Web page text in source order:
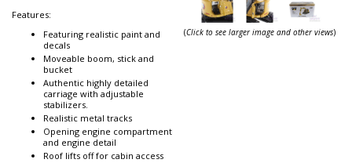
Features:
Featuring realistic paint and
decals
Moveable boom, stick and
bucket
Authentic highly detailed
carriage with adjustable
stabilizers.
Realistic metal tracks
Opening engine compartment
and engine detail
Roof lifts off for cabin access
(Click to see larger image and other views)